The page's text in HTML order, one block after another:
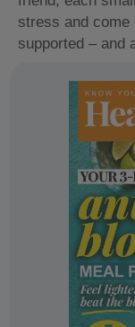
stress and come
supported – and